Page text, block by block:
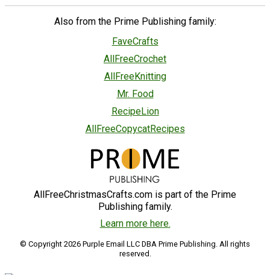
Also from the Prime Publishing family:
FaveCrafts
AllFreeCrochet
AllFreeKnitting
Mr. Food
RecipeLion
AllFreeCopycatRecipes
AllFreeChristmasCrafts.com is part of the Prime
Publishing family.
Learn more here.
© Copyright 2026 Purple Email LLC DBA Prime Publishing. All rights
reserved.